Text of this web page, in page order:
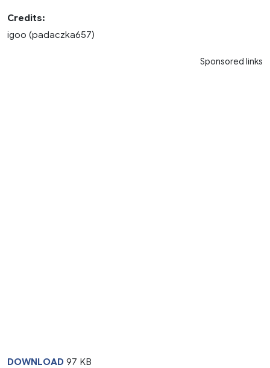
Credits:
igoo (padaczka657)
Sponsored links
DOWNLOAD 97 KB